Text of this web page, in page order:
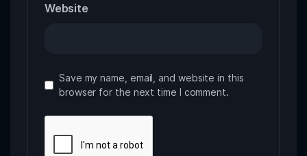
Website
Save my name, email, and website in this
browser for the next time I comment.